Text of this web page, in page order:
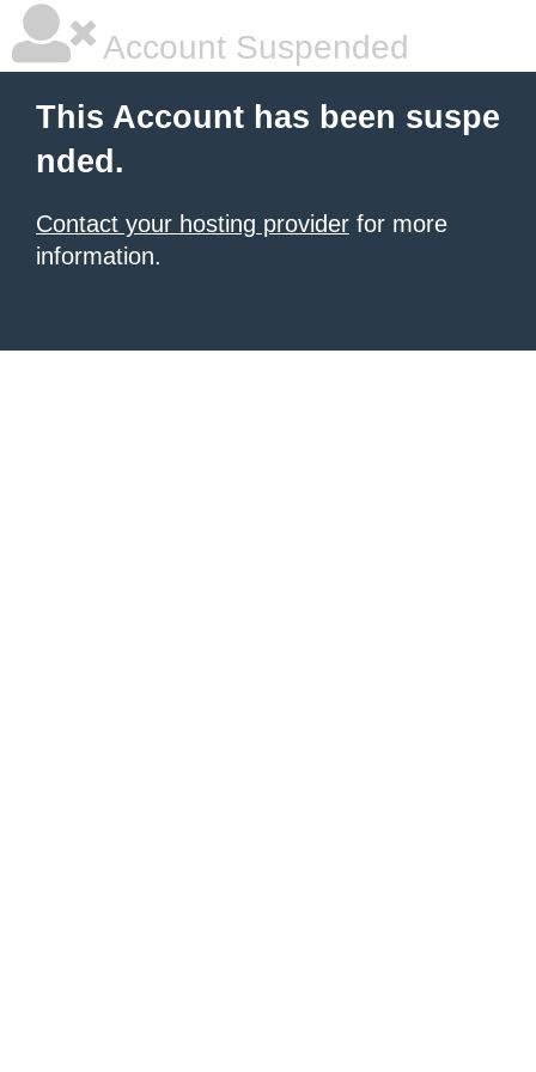
Account Suspended
This Account has been suspe
nded.
Contact your hosting provider for more
information.